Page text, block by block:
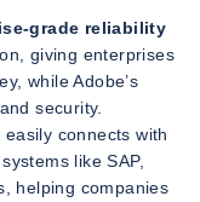
grade reliability
giving enterprises
while Adobe’s
security.
connects with
like SAP,
helping companies